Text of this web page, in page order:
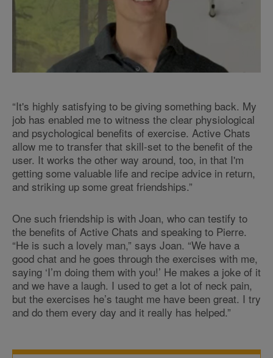
“It's highly satisfying to be giving something back. My
job has enabled me to witness the clear physiological
and psychological benefits of exercise. Active Chats
allow me to transfer that skill-set to the benefit of the
user. It works the other way around, too, in that I'm
getting some valuable life and recipe advice in return,
and striking up some great friendships.”
One such friendship is with Joan, who can testify to
the benefits of Active Chats and speaking to Pierre.
“He is such a lovely man,” says Joan. “We have a
good chat and he goes through the exercises with me,
saying ‘I’m doing them with you!’ He makes a joke of it
and we have a laugh. I used to get a lot of neck pain,
but the exercises he’s taught me have been great. I try
and do them every day and it really has helped.”